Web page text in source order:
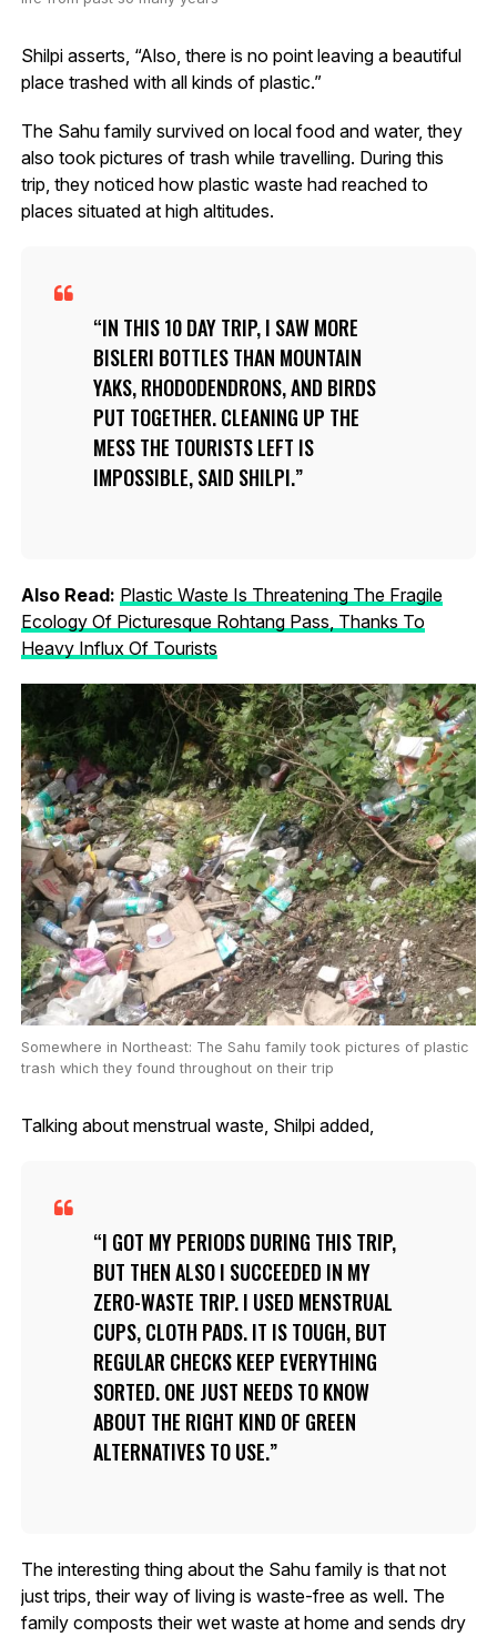
Shilpi asserts, “Also, there is no point leaving a beautiful
place trashed with all kinds of plastic.”
The Sahu family survived on local food and water, they
also took pictures of trash while travelling. During this
trip, they noticed how plastic waste had reached to
places situated at high altitudes.
IN THIS 10 DAY TRIP, I SAW MORE
BISLERI BOTTLES THAN MOUNTAIN
YAKS, RHODODENDRONS, AND BIRDS
PUT TOGETHER. CLEANING UP THE
MESS THE TOURISTS LEFT IS
IMPOSSIBLE, SAID SHILPI.
Also Read: Plastic Waste Is Threatening The Fragile
Ecology Of Picturesque Rohtang Pass, Thanks To
Heavy Influx Of Tourists
Somewhere in Northeast: The Sahu family took pictures of plastic
trash which they found throughout on their trip
Talking about menstrual waste, Shilpi added,
I GOT MY PERIODS DURING THIS TRIP,
BUT THEN ALSO I SUCCEEDED IN MY
ZERO-WASTE TRIP. I USED MENSTRUAL
CUPS, CLOTH PADS. IT IS TOUGH, BUT
REGULAR CHECKS KEEP EVERYTHING
SORTED. ONE JUST NEEDS TO KNOW
ABOUT THE RIGHT KIND OF GREEN
ALTERNATIVES TO USE.
The interesting thing about the Sahu family is that not
just trips, their way of living is waste-free as well. The
family composts their wet waste at home and sends dry